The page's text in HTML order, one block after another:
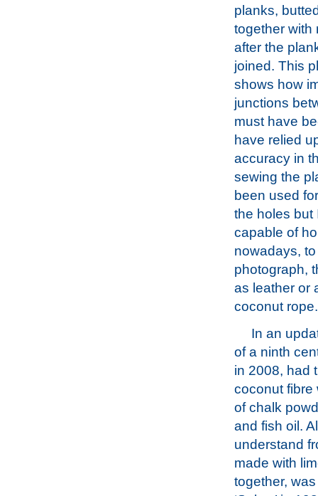
planks,
together with
after the
joined. This
shows how
junctions
must have
have relied
accuracy in
sewing the
been used
the holes but
capable of
nowadays,
photograph,
as leather or
coconut rope.
In an
of a ninth
in 2008, had
coconut fibre
of chalk
and fish oil.
understand
made with
together,